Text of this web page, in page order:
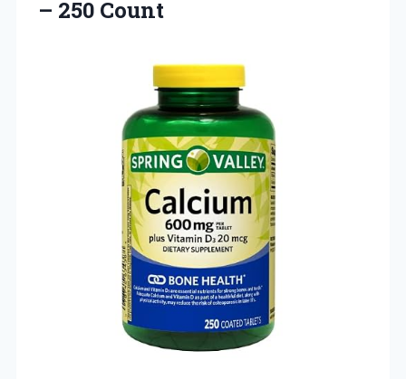
– 250 Count